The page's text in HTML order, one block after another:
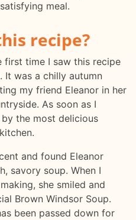
meal.
recipe?
first time I saw this recipe
It was a chilly autumn
my friend Eleanor in her
As soon as I
the most delicious
and found Eleanor
savory soup. When I
she smiled and
Brown Windsor Soup.
been passed down for